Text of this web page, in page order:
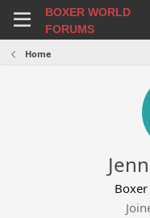
BOXER WORLD
FORUMS
Home
Boxer